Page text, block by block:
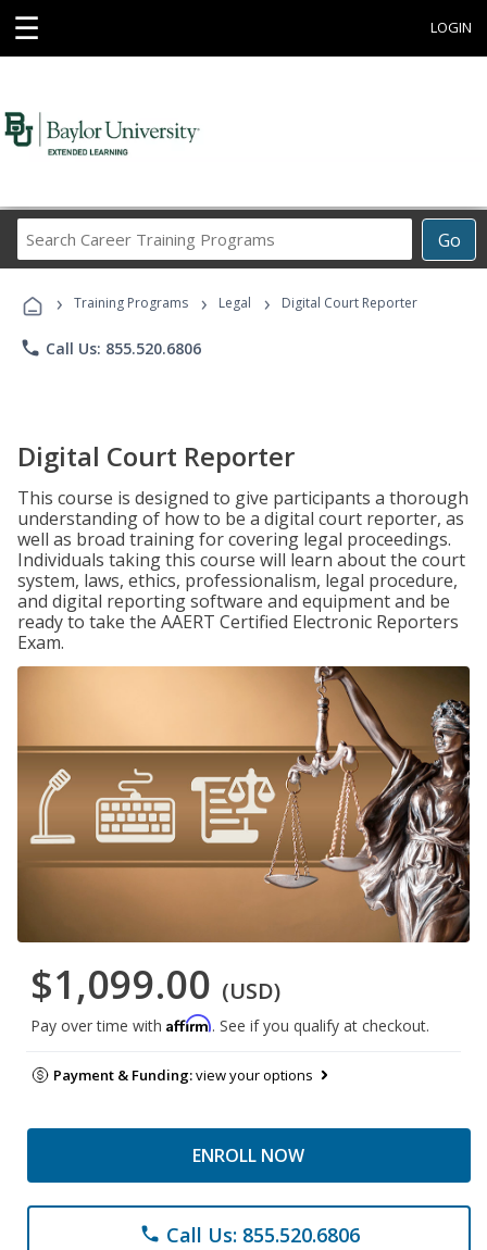
☰ LOGIN
Go
Career
Programs
› Training Programs › Legal › Digital Court Reporter
phone Call Us: 855.520.6806
Digital Court Reporter
This course is designed to give participants a thorough
understanding of how to be a digital court reporter, as
well as broad training for covering legal proceedings.
Individuals taking this course will learn about the court
system, laws, ethics, professionalism, legal procedure,
and digital reporting software and equipment and be
ready to take the AAERT Certified Electronic Reporters
Exam.
$1,099.00 (USD)
Pay over time with Affirm. See if you qualify at checkout.
Payment & Funding:view your options
ENROLL NOW
phone Call Us: 855.520.6806